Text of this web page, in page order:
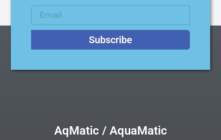
Subscribe
AqMatic / AquaMatic